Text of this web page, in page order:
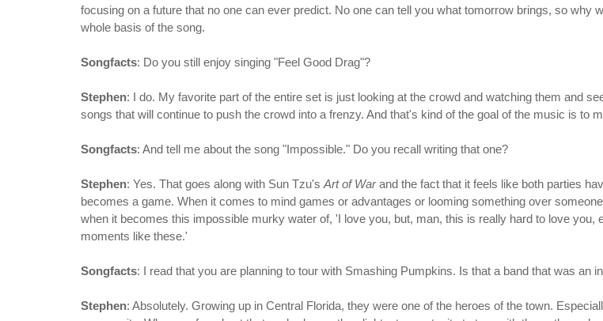
focusing on a future that no one can ever predict. No one can tell you what tomorrow brings, so
whole basis of the song.
Songfacts: Do you still enjoy singing "Feel Good Drag"?
Stephen: I do. My favorite part of the entire set is just looking at the crowd and watching them and
songs that will continue to push the crowd into a frenzy. And that's kind of the goal of the music is to
Songfacts: And tell me about the song "Impossible." Do you recall writing that one?
Stephen: Yes. That goes along with Sun Tzu's Art of Warand the fact that it feels like both parties
becomes a game. When it comes to mind games or advantages or looming something over
when it becomes this impossible murky water of, 'I love you, but, man, this is really hard to love you,
moments like these.'
Songfacts: I read that you are planning to tour with Smashing Pumpkins. Is that a band that was an
Stephen: Absolutely. Growing up in Central Florida, they were one of the heroes of the town.